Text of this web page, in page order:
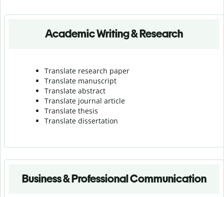
Academic Writing & Research
Translate research paper
Translate manuscript
Translate abstract
Translate journal article
Translate thesis
Translate dissertation
Business & Professional Communication